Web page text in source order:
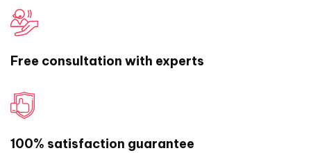
Free consultation with experts
100% satisfaction guarantee